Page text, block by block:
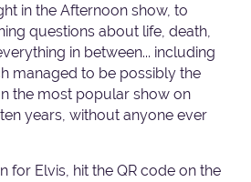
in the Afternoon show, to
questions about life, death,
in between... including
managed to be possibly the
the most popular show on
years, without anyone ever
for Elvis, hit the QR code on the